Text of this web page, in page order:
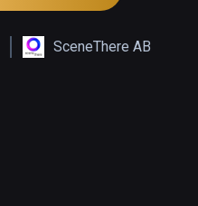
SceneThere AB